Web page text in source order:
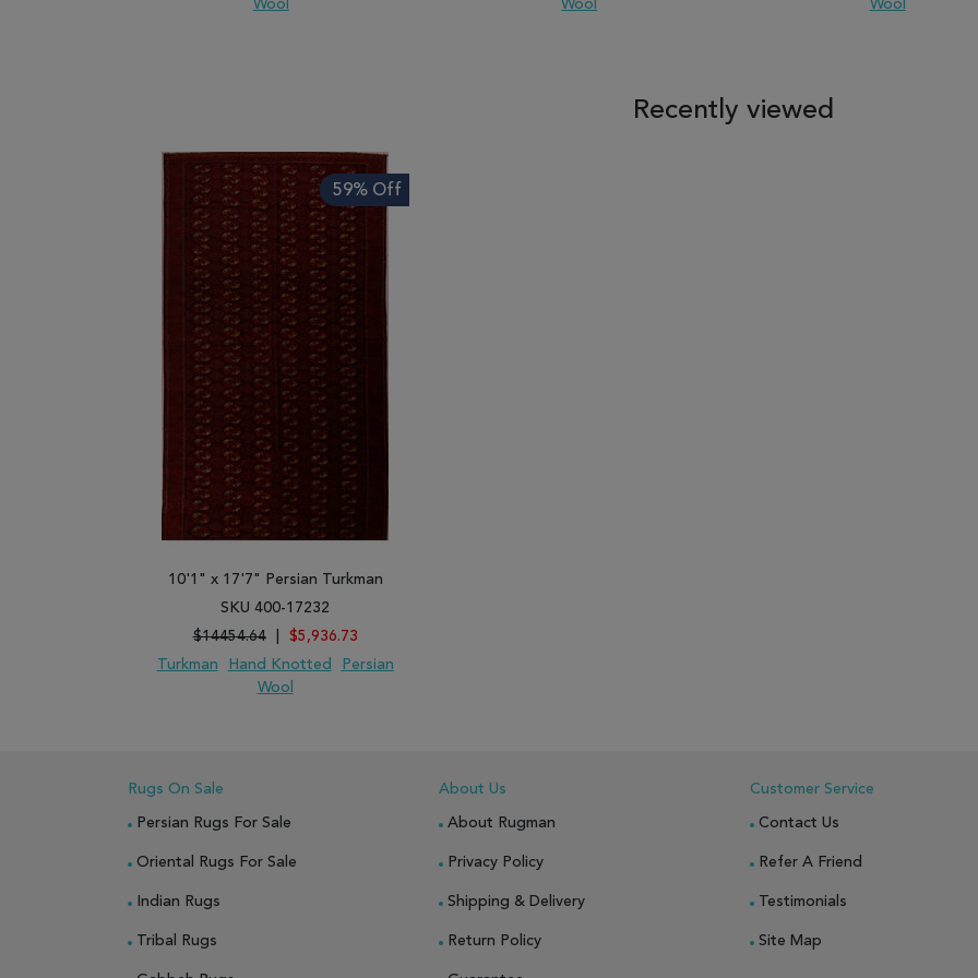
Wool
Wool
Wool
Recently viewed
59% Off
10'1" x 17'7" Persian Turkman
SKU 400-17232
$14454.64
$5,936.73
Turkman
Hand Knotted
Persian
Wool
Rugs On Sale
Persian Rugs For Sale
Oriental Rugs For Sale
Indian Rugs
Tribal Rugs
About Us
About Rugman
Privacy Policy
Shipping & Delivery
Return Policy
Customer Service
Contact Us
Refer A Friend
Testimonials
Site Map